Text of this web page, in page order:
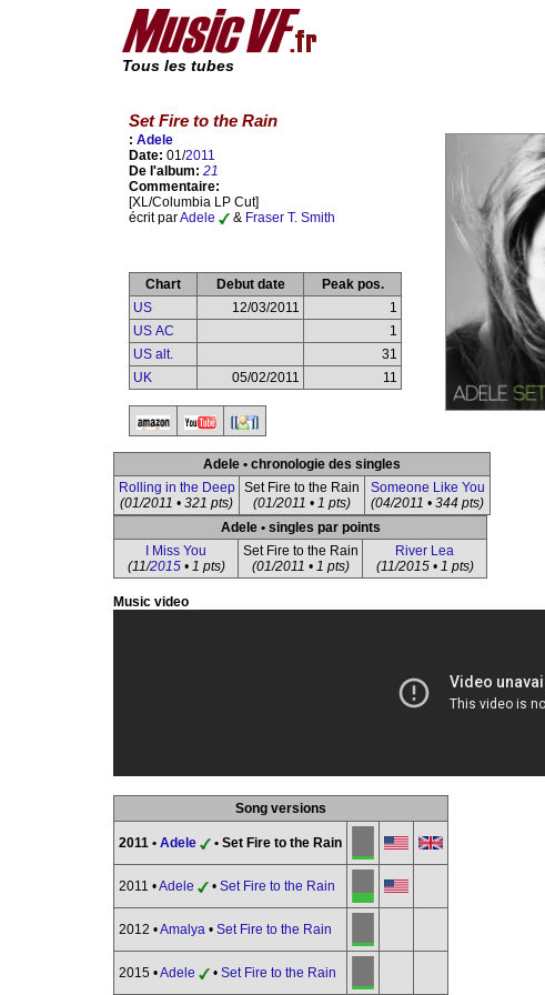
Tous les tubes
Set Fire to the Rain
: Adele
Date: 01/2011
De l'album: 21
Commentaire:
[XL/Columbia LP Cut]
écrit parAdele & Fraser T. Smith
Chart Debut date
Peak pos.
US
12/03/2011
1
US AC
1
US alt.
31
UK
05/02/2011 11
Adele • chronologie des singles
Rolling in the Deep
(01/2011 • 321 pts)
Set Fire to the Rain
(01/2011 • 1 pts)
Someone Like You
(04/2011 • 344 pts)
Adele • singles par points
I Miss You
(11/2015• 1 pts)
Set Fire to the Rain
(01/2011 • 1 pts)
River Lea
(11/2015 • 1 pts)
Music video
Song versions
2011 • Adele • Set Fire to the Rain
2011 •Adele • Set Fire to the Rain
2012 •Amalya • Set Fire to the Rain
2015 •Adele • Set Fire to the Rain